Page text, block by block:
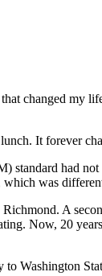
changed my
It forever
standard had
was
A
Now, 20
Washington